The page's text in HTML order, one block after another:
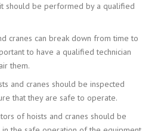
should be performed by a qualified
cranes can break down from time to
to have a qualified technician
them.
and cranes should be inspected
that they are safe to operate.
of hoists and cranes should be